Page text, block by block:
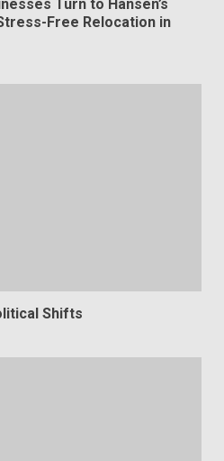
Turn to Hansen’s
Free Relocation in
Shifts